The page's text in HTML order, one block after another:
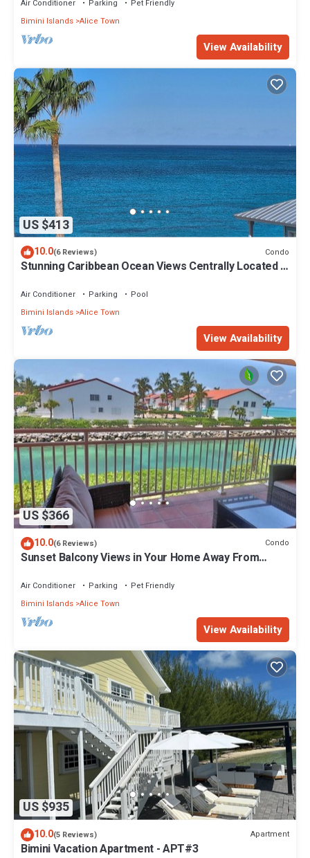
Air Conditioner Parking
Pet Friendly
Bimini Islands Alice Town
View Availability
US $413
10.0(6 Reviews) Condo
Stunning Caribbean Ocean Views Centrally Located -
Air Conditioner Parking
Pool
Bimini Islands Alice Town
View Availability
US $366
10.0(6 Reviews) Condo
Sunset Balcony Views in Your Home Away From
Air Conditioner Parking
Pet Friendly
Bimini Islands Alice Town
View Availability
US $935
10.0(5 Reviews) Apartment
Bimini Vacation Apartment - APT#3